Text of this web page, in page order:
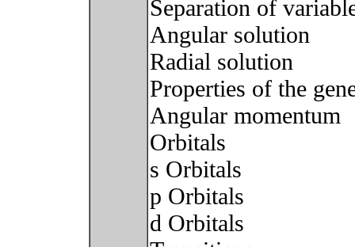
Separation of
Angular solution
Radial solution
Properties of the
Angular momentum
Orbitals
s Orbitals
p Orbitals
d Orbitals